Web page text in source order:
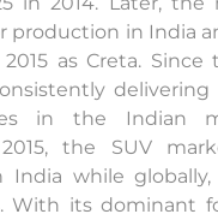
production in India
as Creta. Since
delivering
in the Indian
the SUV
India while
With its dominant